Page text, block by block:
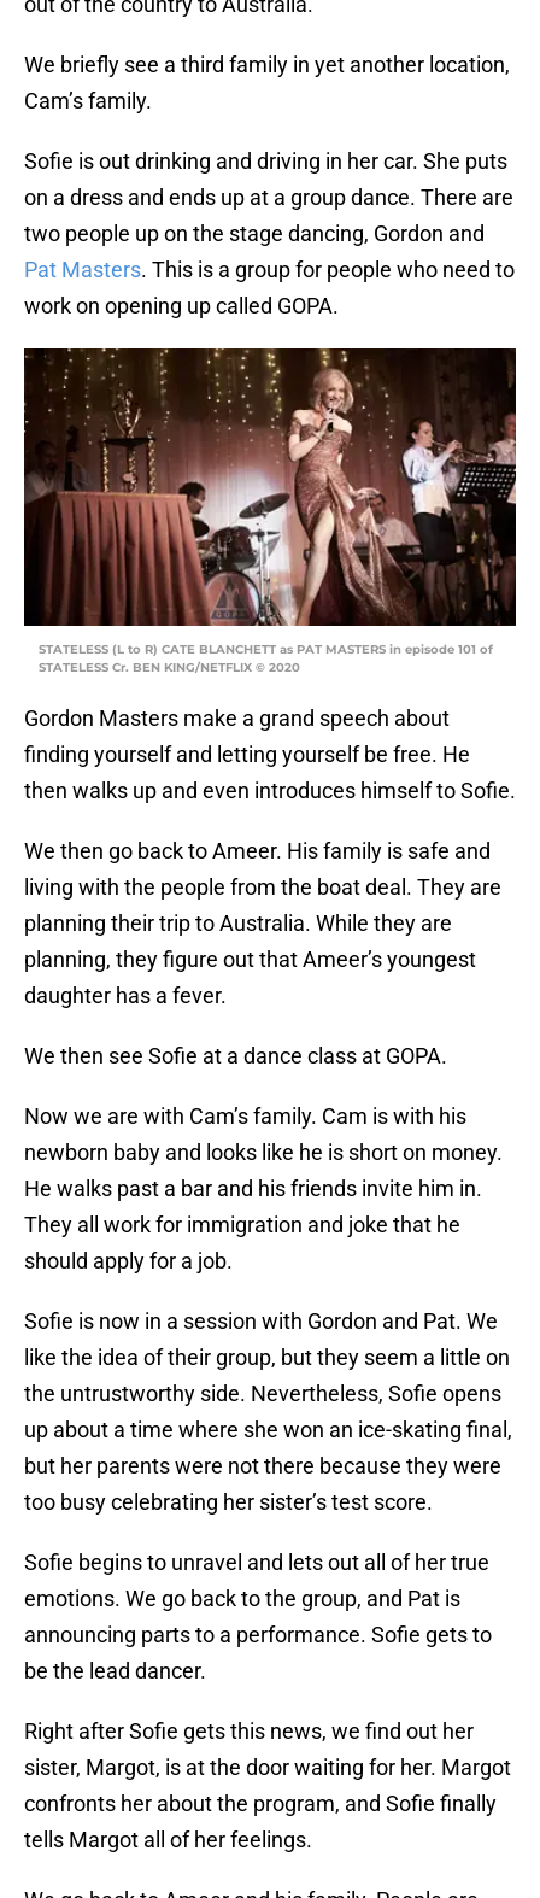
We briefly see a third family in yet another location,
Cam’s family.
Sofie is out drinking and driving in her car. She puts
on a dress and ends up at a group dance. There are
two people up on the stage dancing, Gordon and
Pat Masters. This is a group for people who need to
work on opening up called GOPA.
STATELESS (L to R) CATE BLANCHETT as PAT MASTERS in episode 101 of
STATELESS Cr. BEN KING/NETFLIX © 2020
Gordon Masters make a grand speech about
finding yourself and letting yourself be free. He
then walks up and even introduces himself to Sofie.
We then go back to Ameer. His family is safe and
living with the people from the boat deal. They are
planning their trip to Australia. While they are
planning, they figure out that Ameer’s youngest
daughter has a fever.
We then see Sofie at a dance class at GOPA.
Now we are with Cam’s family. Cam is with his
newborn baby and looks like he is short on money.
He walks past a bar and his friends invite him in.
They all work for immigration and joke that he
should apply for a job.
Sofie is now in a session with Gordon and Pat. We
like the idea of their group, but they seem a little on
the untrustworthy side. Nevertheless, Sofie opens
up about a time where she won an ice-skating final,
but her parents were not there because they were
too busy celebrating her sister’s test score.
Sofie begins to unravel and lets out all of her true
emotions. We go back to the group, and Pat is
announcing parts to a performance. Sofie gets to
be the lead dancer.
Right after Sofie gets this news, we find out her
sister, Margot, is at the door waiting for her. Margot
confronts her about the program, and Sofie finally
tells Margot all of her feelings.